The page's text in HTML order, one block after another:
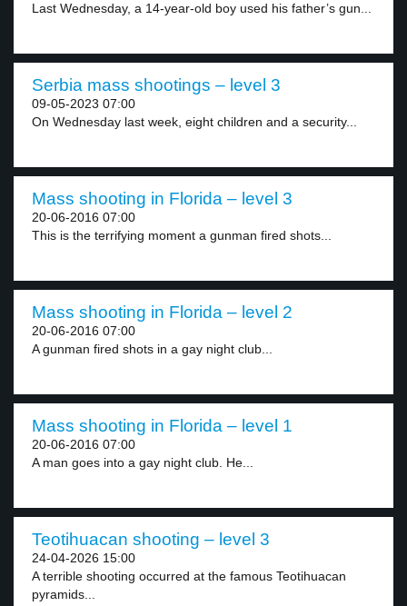
Last Wednesday, a 14-year-old boy used his father’s gun...
Serbia mass shootings – level 3
09-05-2023 07:00
On Wednesday last week, eight children and a security...
Mass shooting in Florida – level 3
20-06-2016 07:00
This is the terrifying moment a gunman fired shots...
Mass shooting in Florida – level 2
20-06-2016 07:00
A gunman fired shots in a gay night club...
Mass shooting in Florida – level 1
20-06-2016 07:00
A man goes into a gay night club. He...
Teotihuacan shooting – level 3
24-04-2026 15:00
A terrible shooting occurred at the famous Teotihuacan
pyramids...